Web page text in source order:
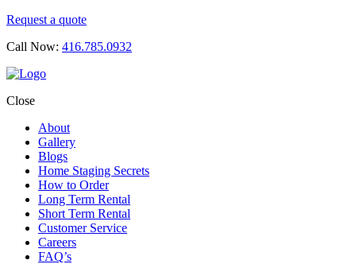
Request a quote
Call Now: 416.785.0932
Close
About
Gallery
Blogs
Home Staging Secrets
How to Order
Long Term Rental
Short Term Rental
Customer Service
Careers
FAQ’s